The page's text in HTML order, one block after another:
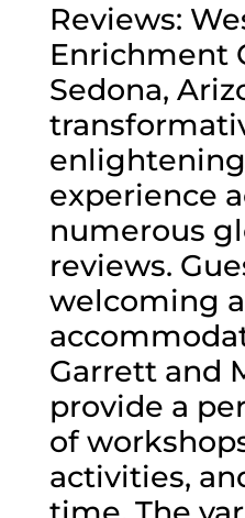
Reviews:
Enrichment
Sedona,
experience
numerous
reviews.
welcoming
Garrett and
provide a
of
activities,